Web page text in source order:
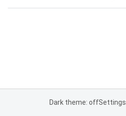
Dark theme: offSettings